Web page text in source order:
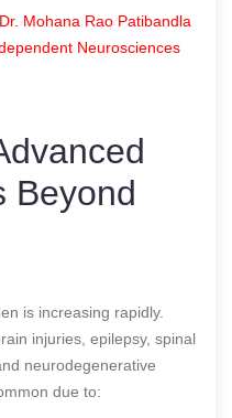
Mohana Rao Patibandla
Neurosciences
Beyond
is increasing rapidly.
injuries, epilepsy, spinal
neurodegenerative
due to: